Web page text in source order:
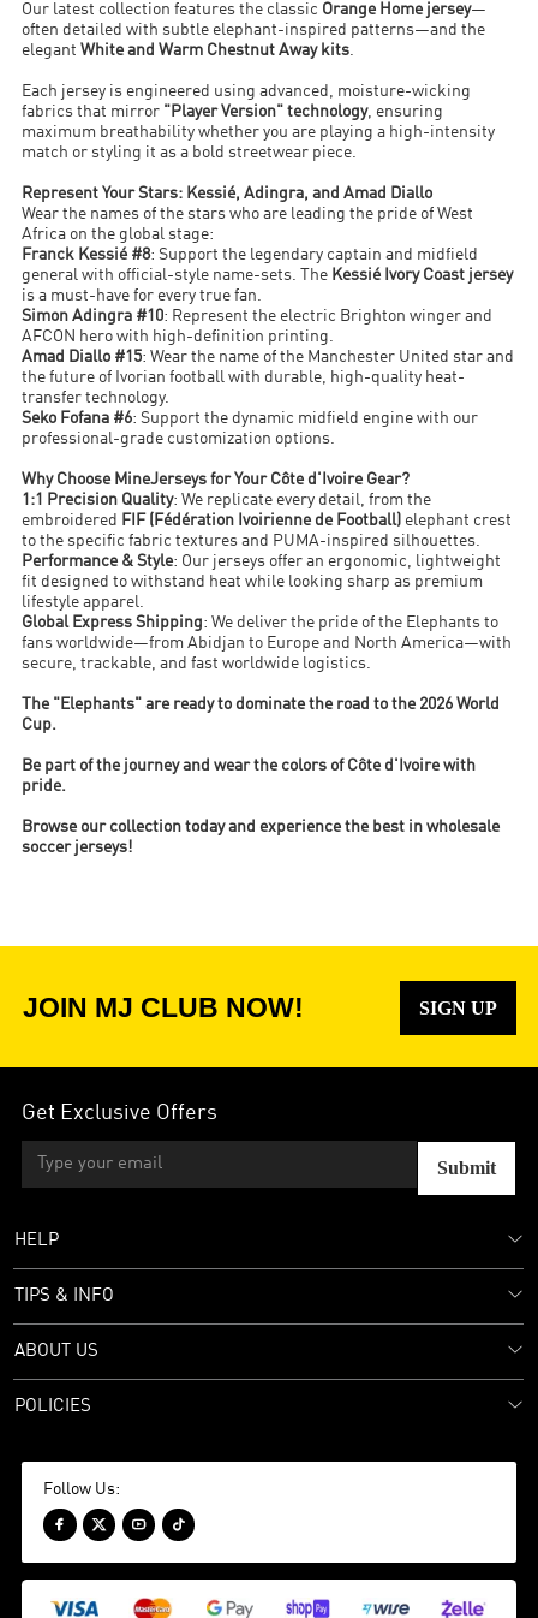
Our latest collection features the classic Orange Home jersey—
often detailed with subtle elephant-inspired patterns—and the
elegant White and Warm Chestnut Away kits.
Each jersey is engineered using advanced, moisture-wicking
fabrics that mirror
"Player Version" technology, ensuring
maximum breathability whether you are playing a high-intensity
match or styling it as a bold streetwear piece.
Represent Your Stars: Kessié, Adingra, and Amad Diallo
Wear the names of the stars who are leading the pride of West
Africa on the global stage:
Franck Kessié #8: Support the legendary captain and midfield
general with official-style name-sets. The Kessié Ivory Coast jersey
is a must-have for every true fan.
Simon Adingra #10: Represent the electric Brighton winger and
AFCON hero with high-definition printing.
Amad Diallo #15: Wear the name of the Manchester United star and
the future of Ivorian football with durable, high-quality heat-
transfer technology.
Seko Fofana #6: Support the dynamic midfield engine with our
professional-grade customization options.
Why Choose MineJerseys for Your Côte d'Ivoire Gear?
1:1 Precision Quality: We replicate every detail, from the
embroidered
FIF (Fédération Ivoirienne de Football) elephant crest
to the specific fabric textures and PUMA-inspired silhouettes.
Performance & Style: Our jerseys offer an ergonomic, lightweight
fit designed to withstand heat while looking sharp as premium
lifestyle apparel.
Global Express Shipping: We deliver the pride of the Elephants to
fans worldwide—from Abidjan to Europe and North America—with
secure, trackable, and fast worldwide logistics.
The "Elephants" are ready to dominate the road to the 2026 World
Cup.
Be part of the journey and wear the colors of Côte d'Ivoire with
pride.
Browse our collection today and experience the best in wholesale
soccer jerseys!
JOIN MJ CLUB NOW! SIGN UP
Get Exclusive Offers
Submit
HELP
TIPS & INFO
ABOUT US
POLICIES
Follow Us:
   